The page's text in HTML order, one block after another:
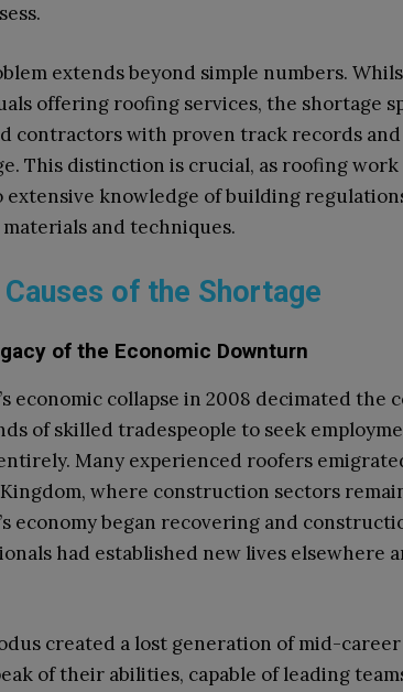
extends beyond simple numbers.
offering roofing services, the shortage
contractors with proven track records
This distinction is crucial, as roofing
extensive knowledge of building
and techniques.
of the Shortage
of the Economic Downturn
economic collapse in 2008 decimated
of skilled tradespeople to seek
Many experienced roofers
where construction sectors
economy began recovering and
had established new lives
created a lost generation of mid-
of their abilities, capable of leading